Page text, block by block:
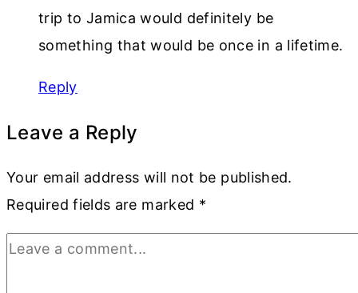
trip to Jamica would definitely be
something that would be once in a lifetime.
Reply
Leave a Reply
Your email address will not be published.
Required fields are marked *